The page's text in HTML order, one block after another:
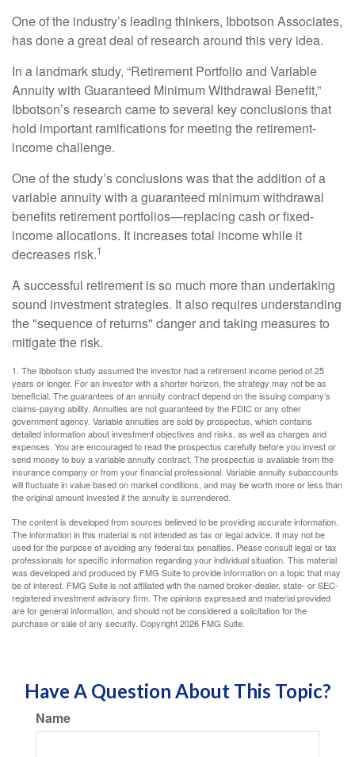
One of the industry’s leading thinkers, Ibbotson Associates,
has done a great deal of research around this very idea.
In a landmark study, “Retirement Portfolio and Variable
Annuity with Guaranteed Minimum Withdrawal Benefit,”
Ibbotson’s research came to several key conclusions that
hold important ramifications for meeting the retirement-
income challenge.
One of the study’s conclusions was that the addition of a
variable annuity with a guaranteed minimum withdrawal
benefits retirement portfolios—replacing cash or fixed-
income allocations. It increases total income while it
decreases risk.1
A successful retirement is so much more than undertaking
sound investment strategies. It also requires understanding
the "sequence of returns" danger and taking measures to
mitigate the risk.
1. The Ibbotson study assumed the investor had a retirement income period of 25
years or longer. For an investor with a shorter horizon, the strategy may not be as
beneficial. The guarantees of an annuity contract depend on the issuing company’s
claims-paying ability. Annuities are not guaranteed by the FDIC or any other
government agency. Variable annuities are sold by prospectus, which contains
detailed information about investment objectives and risks, as well as charges and
expenses. You are encouraged to read the prospectus carefully before you invest or
send money to buy a variable annuity contract. The prospectus is available from the
insurance company or from your financial professional. Variable annuity subaccounts
will fluctuate in value based on market conditions, and may be worth more or less than
the original amount invested if the annuity is surrendered.
The content is developed from sources believed to be providing accurate information.
The information in this material is not intended as tax or legal advice. It may not be
used for the purpose of avoiding any federal tax penalties. Please consult legal or tax
professionals for specific information regarding your individual situation. This material
was developed and produced by FMG Suite to provide information on a topic that may
be of interest. FMG Suite is not affiliated with the named broker-dealer, state- or SEC-
registered investment advisory firm. The opinions expressed and material provided
are for general information, and should not be considered a solicitation for the
purchase or sale of any security. Copyright2026 FMG Suite.
Have A Question About This Topic?
Name